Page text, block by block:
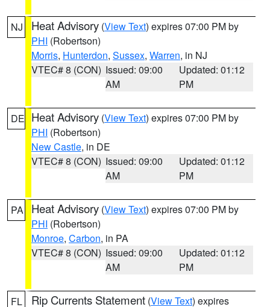
NJ Heat Advisory (View Text) expires 07:00 PM by
PHI (Robertson)
Morris, Hunterdon, Sussex, Warren, in NJ
VTEC# 8 (CON) Issued: 09:00
AM
Updated: 01:12
PM
DE Heat Advisory (View Text) expires 07:00 PM by
PHI (Robertson)
New Castle, in DE
VTEC# 8 (CON) Issued: 09:00
AM
Updated: 01:12
PM
PA Heat Advisory (View Text) expires 07:00 PM by
PHI (Robertson)
Monroe, Carbon, in PA
VTEC# 8 (CON) Issued: 09:00
AM
Updated: 01:12
PM
FL Rip Currents Statement (View Text) expires